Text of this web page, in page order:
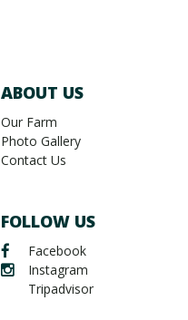
ABOUT US
Our Farm
Photo Gallery
Contact Us
FOLLOW US
Facebook
Instagram
Tripadvisor